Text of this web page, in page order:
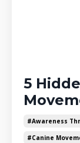
5
#awareness
#canine